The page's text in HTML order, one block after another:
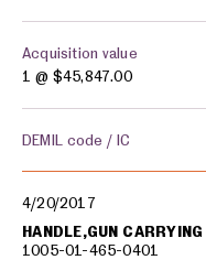
Acquisition value
1 @ $45,847.00
DEMIL code / IC
4/20/2017
HANDLE,GUN CARRYING
1005-01-465-0401